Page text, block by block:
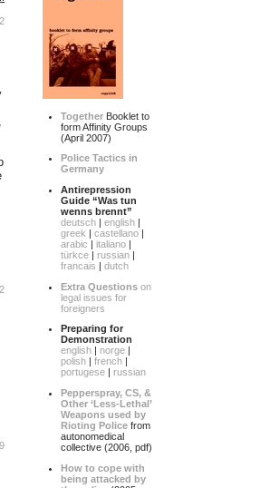
Together Booklet to
form Affinity Groups
(April 2007)
Police Tactics in
Germany
Antirepression
Guide “Was tun
wenns brennt”
deutsch | english |
greek | castellano |
arabic | italiano |
türkce | russian |
francais | dutch
Extra Questions on
legal issues for
foreigners
Preparing for
Demonstration
english
norge
polish
french
portugese
russian
Pepperspray, CS, &
Other ‘Less-Lethal’
Weapons used by
Rioting Police from
autonomedical
collective (2006, pdf)
How to cope with
being attacked by